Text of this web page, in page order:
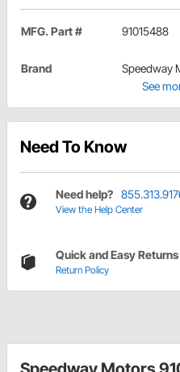
MFG. Part # 91015488
Brand
Speedway
See
Need To Know
Need help?
View the Help Center
Quick and Easy Returns
Return Policy